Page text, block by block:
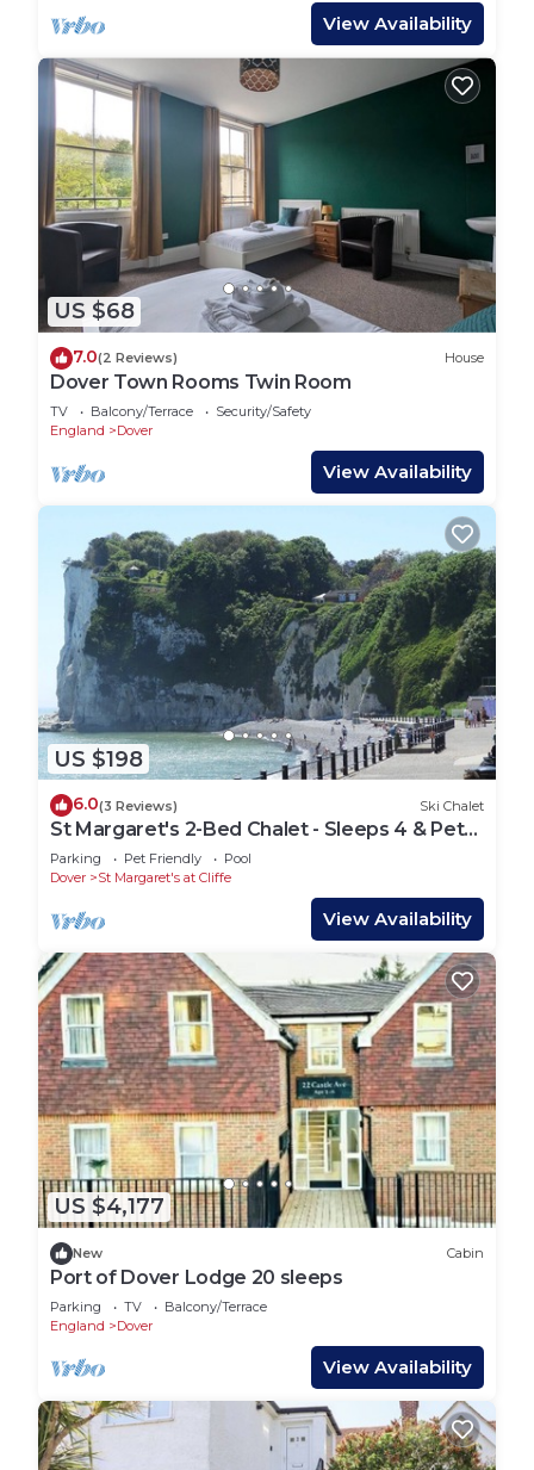
View Availability
US $68
7.0(2 Reviews) House
Dover Town Rooms Twin Room
TV Balcony/Terrace
Security/Safety
England
Dover
View Availability
US $198
6.0(3 Reviews) Ski Chalet
St Margaret's 2-Bed Chalet - Sleeps 4 & Pets
ok
Parking Pet Friendly
Pool
Dover
St Margaret's at Cliffe
View Availability
US $4,177
New Cabin
Port of Dover Lodge 20 sleeps
Parking TV
Balcony/Terrace
England
Dover
View Availability